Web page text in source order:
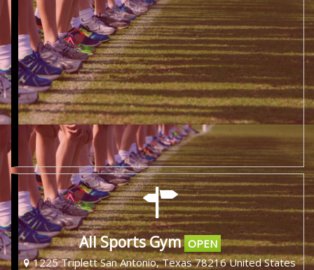
All Sports Gym OPEN
1225 Triplett San Antonio, Texas 78216 United States